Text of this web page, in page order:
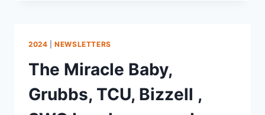
2024 |NEWSLETTERS
The Miracle Baby,
Grubbs, TCU, Bizzell ,